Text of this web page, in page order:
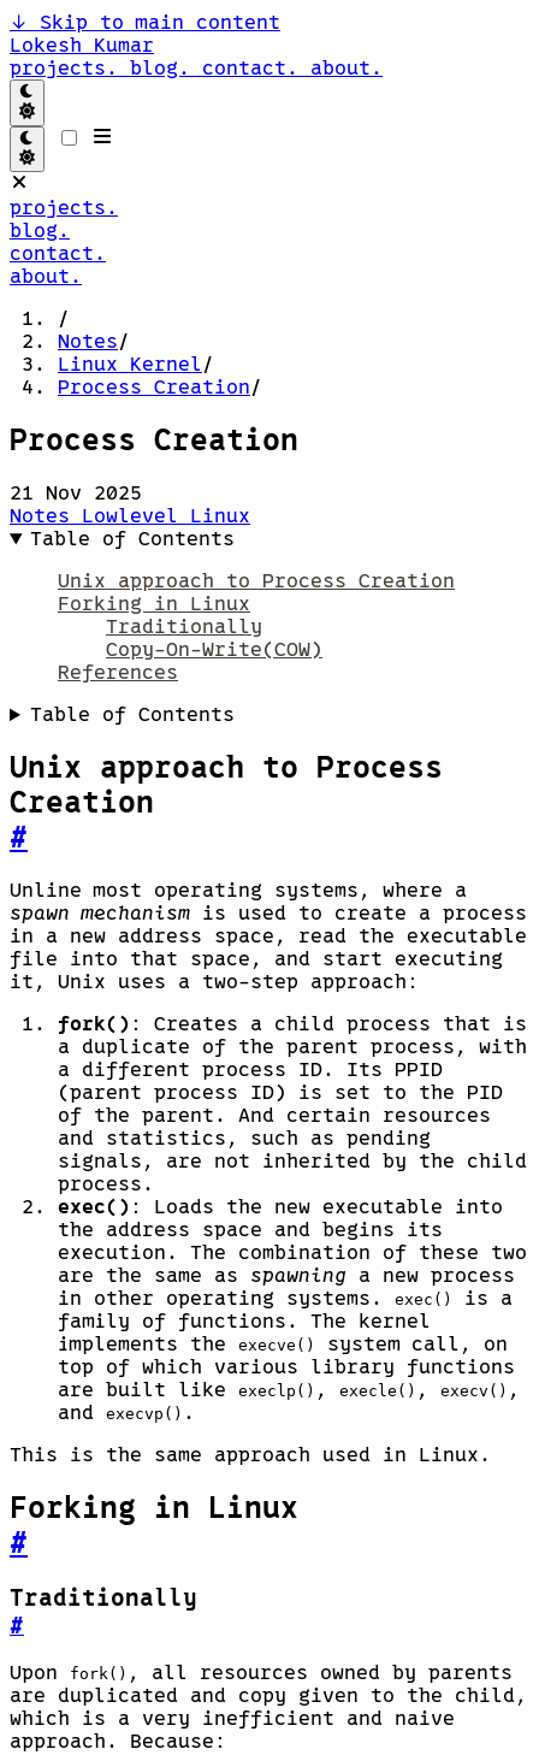
↓
Skip to main content
Lokesh Kumar
projects. blog. contact. about.
projects.
blog.
contact.
about.
/
Notes/
Linux Kernel/
Process Creation/
Process Creation
21 Nov 2025
Notes Lowlevel Linux
Table of Contents
Unix approach to Process Creation
Forking in Linux
Traditionally
Copy-On-Write(COW)
References
Table of Contents
Unix approach to Process
Creation
#
Unline most operating systems, where a
spawn mechanism is used to create a process
in a new address space, read the executable
file into that space, and start executing
it, Unix uses a two-step approach:
fork() : Creates a child process that is
a duplicate of the parent process, with
a different process ID. Its PPID
(parent process ID) is set to the PID
of the parent. And certain resources
and statistics, such as pending
signals, are not inherited by the child
process.
exec() : Loads the new executable into
the address space and begins its
execution. The combination of these two
are the same as spawning a new process
in other operating systems.
exec()
is a
family of functions. The kernel
implements the
execve()
system call, on
top of which various library functions
are built like
execlp() , execle() , execv() ,
and
execvp() .
This is the same approach used in Linux.
Forking in Linux
#
Traditionally
#
Upon fork() , all resources owned by parents
are duplicated and copy given to the child,
which is a very inefficient and naive
approach. Because: